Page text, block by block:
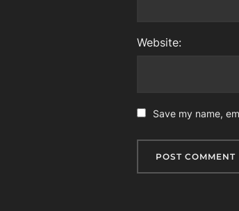
Website:
Save my name,